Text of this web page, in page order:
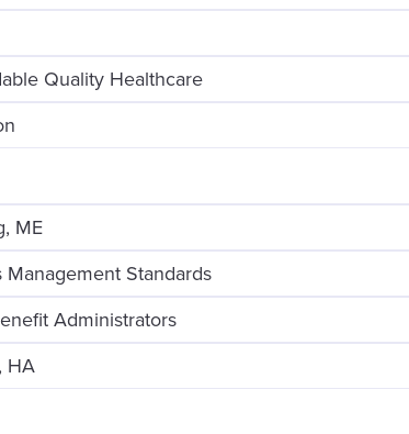
Quality Healthcare
ME
Management Standards
Administrators
HA